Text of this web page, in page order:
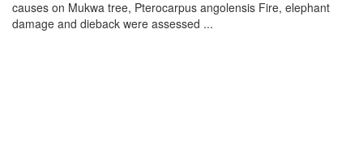
causes on Mukwa tree, Pterocarpus angolensis Fire, elephant
damage and dieback were assessed ...